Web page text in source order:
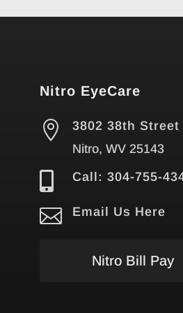
Nitro EyeCare

3802 38th Street
Nitro, WV 25143
 Call: 304-755-
 Email Us Here
Nitro Bill Pay